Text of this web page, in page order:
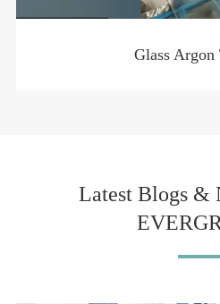
Glass Argon
Latest Blogs &